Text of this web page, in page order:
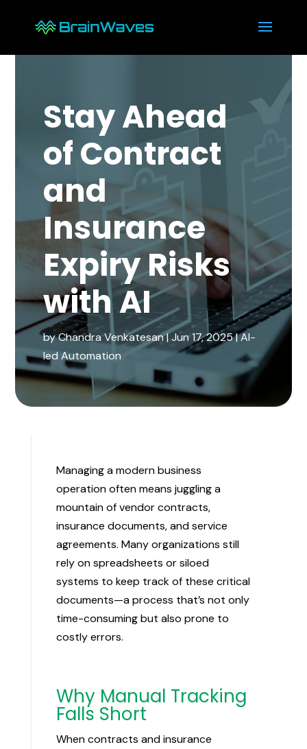
Stay Ahead
of Contract
and
Insurance
Expiry Risks
with AI
byChandra Venkatesan|Jun 17, 2025|AI-
led Automation
Managing a modern business
operation often means juggling a
mountain of vendor contracts,
insurance documents, and service
agreements. Many organizations still
rely on spreadsheets or siloed
systems to keep track of these critical
documents—a process that’s not only
time-consuming but also prone to
costly errors.
Why Manual Tracking
Falls Short
When contracts and insurance